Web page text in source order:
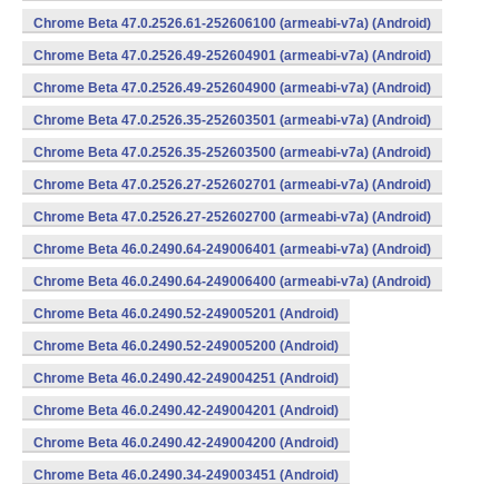
Chrome Beta 47.0.2526.61-252606100 (armeabi-v7a) (Android)
Chrome Beta 47.0.2526.49-252604901 (armeabi-v7a) (Android)
Chrome Beta 47.0.2526.49-252604900 (armeabi-v7a) (Android)
Chrome Beta 47.0.2526.35-252603501 (armeabi-v7a) (Android)
Chrome Beta 47.0.2526.35-252603500 (armeabi-v7a) (Android)
Chrome Beta 47.0.2526.27-252602701 (armeabi-v7a) (Android)
Chrome Beta 47.0.2526.27-252602700 (armeabi-v7a) (Android)
Chrome Beta 46.0.2490.64-249006401 (armeabi-v7a) (Android)
Chrome Beta 46.0.2490.64-249006400 (armeabi-v7a) (Android)
Chrome Beta 46.0.2490.52-249005201 (Android)
Chrome Beta 46.0.2490.52-249005200 (Android)
Chrome Beta 46.0.2490.42-249004251 (Android)
Chrome Beta 46.0.2490.42-249004201 (Android)
Chrome Beta 46.0.2490.42-249004200 (Android)
Chrome Beta 46.0.2490.34-249003451 (Android)